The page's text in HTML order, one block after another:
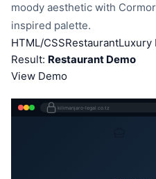
moody aesthetic with
inspired palette.
HTML/CSSRestaurantLuxury
Result: Restaurant Demo
View Demo
kilimanjaro-legal.co.tz